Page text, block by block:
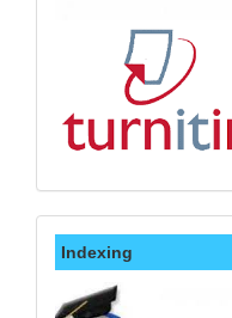
Indexing